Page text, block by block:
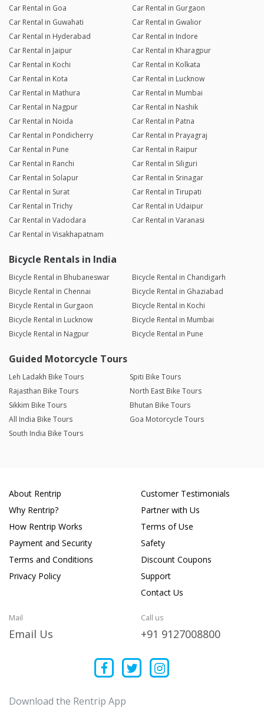
Car Rental in Goa
Car Rental in Gurgaon
Car Rental in Guwahati
Car Rental in Gwalior
Car Rental in Hyderabad
Car Rental in Indore
Car Rental in Jaipur
Car Rental in Kharagpur
Car Rental in Kochi
Car Rental in Kolkata
Car Rental in Kota
Car Rental in Lucknow
Car Rental in Mathura
Car Rental in Mumbai
Car Rental in Nagpur
Car Rental in Nashik
Car Rental in Noida
Car Rental in Patna
Car Rental in Pondicherry
Car Rental in Prayagraj
Car Rental in Pune
Car Rental in Raipur
Car Rental in Ranchi
Car Rental in Siliguri
Car Rental in Solapur
Car Rental in Srinagar
Car Rental in Surat
Car Rental in Tirupati
Car Rental in Trichy
Car Rental in Udaipur
Car Rental in Vadodara
Car Rental in Varanasi
Car Rental in Visakhapatnam
Bicycle Rentals in India
Bicycle Rental in Bhubaneswar
Bicycle Rental in Chandigarh
Bicycle Rental in Chennai
Bicycle Rental in Ghaziabad
Bicycle Rental in Gurgaon
Bicycle Rental in Kochi
Bicycle Rental in Lucknow
Bicycle Rental in Mumbai
Bicycle Rental in Nagpur
Bicycle Rental in Pune
Guided Motorcycle Tours
Leh Ladakh Bike Tours
Spiti Bike Tours
Rajasthan Bike Tours
North East Bike Tours
Sikkim Bike Tours
Bhutan Bike Tours
All India Bike Tours
Goa Motorcycle Tours
South India Bike Tours
About Rentrip
Why Rentrip?
How Rentrip Works
Payment and Security
Terms and Conditions
Privacy Policy
Customer Testimonials
Partner with Us
Terms of Use
Safety
Discount Coupons
Support
Contact Us
Mail
Email Us
Call us
+91 9127008800
Download the Rentrip App